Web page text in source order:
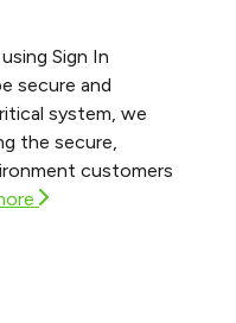
Sign In
secure and
system, we
the secure,
customers